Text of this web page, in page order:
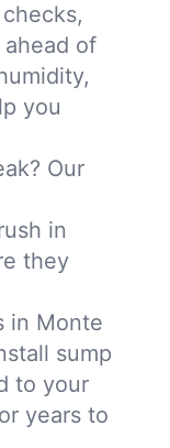
of
you
Our
in
they
in Monte
sump
to your
years to